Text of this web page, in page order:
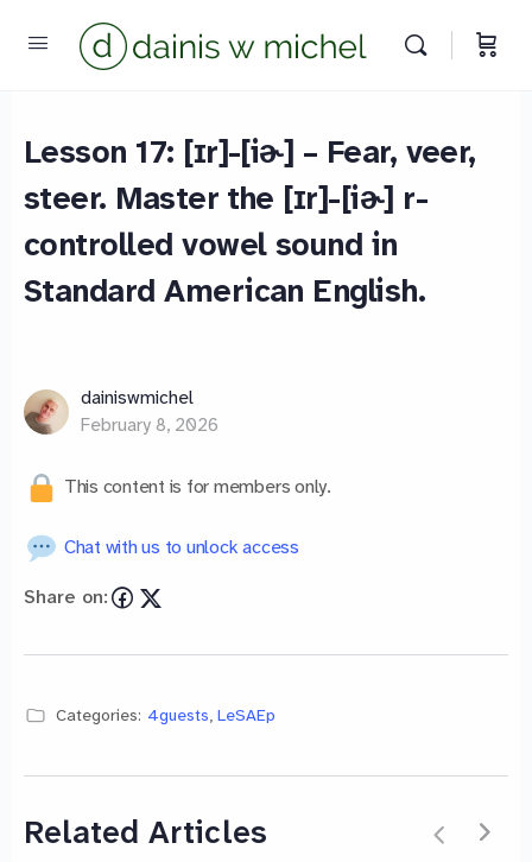
Lesson 17: [ɪr]-[iɚ] – Fear, veer,
steer. Master the [ɪr]-[iɚ] r-
controlled vowel sound in
Standard American English.
dainiswmichel
February 8, 2026
This content is for members only.
Chat with us to unlock access
Share on:
Categories: 4guests, LeSAEp
Related Articles